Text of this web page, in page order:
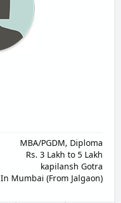
MBA/PGDM, Diploma
Rs. 3 Lakh to 5 Lakh
kapilansh Gotra
In Mumbai (From Jalgaon)